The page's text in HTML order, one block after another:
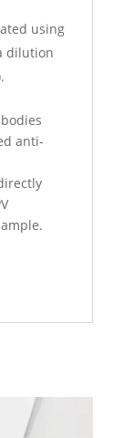
using
dilution
anti-